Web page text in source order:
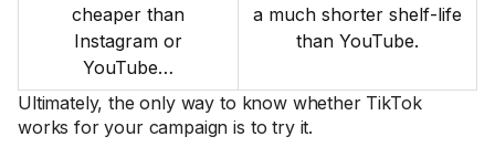
cheaper than
Instagram or
YouTube…
a much shorter shelf-life
than YouTube.
Ultimately, the only way to know whether TikTok
works for your campaign is to try it.